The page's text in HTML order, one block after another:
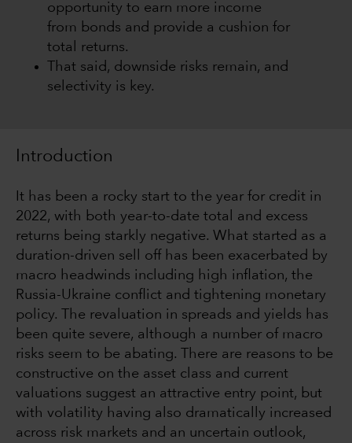
opportunity to earn more income
from bonds and provide a cushion for
total returns.
That said, downside risks remain, and
selectivity is key.
Introduction
It has been a rocky start to the year for credit in
2022, with both year-to-date total and excess
returns being starkly negative. What started as a
duration-driven sell off has been exacerbated by
macro headwinds including high inflation, the
Russia-Ukraine conflict and tightening monetary
policy. The revaluation in spreads and yields has
been quite severe, although a number of macro
risks seem to be abating. There are reasons to be
constructive on the asset class and current
valuations suggest an attractive entry point, but
with volatility having also dramatically increased
across risk markets and an uncertain outlook,